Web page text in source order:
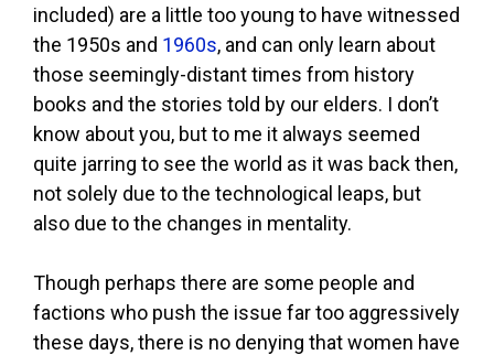
included) are a little too young to have witnessed
the 1950s and 1960s, and can only learn about
those seemingly-distant times from history
books and the stories told by our elders. I don’t
know about you, but to me it always seemed
quite jarring to see the world as it was back then,
not solely due to the technological leaps, but
also due to the changes in mentality.
Though perhaps there are some people and
factions who push the issue far too aggressively
these days, there is no denying that women have